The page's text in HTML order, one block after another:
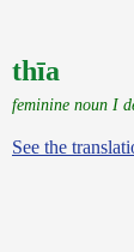
thīa
feminine noun I
See the